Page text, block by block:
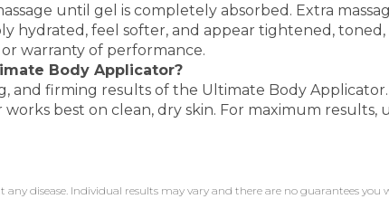
until gel is completely absorbed. Extra
hydrated, feel softer, and appear tightened,
warranty of performance.
Body Applicator?
and firming results of the Ultimate Body
best on clean, dry skin. For maximum results,
disease. Individual results may vary and there are no guarantees you